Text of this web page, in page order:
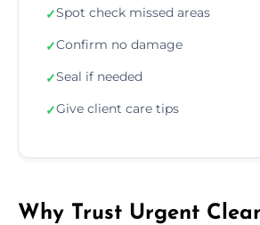
✓Spot check missed areas
✓Confirm no damage
✓Seal if needed
✓Give client care tips
Why Trust Urgent